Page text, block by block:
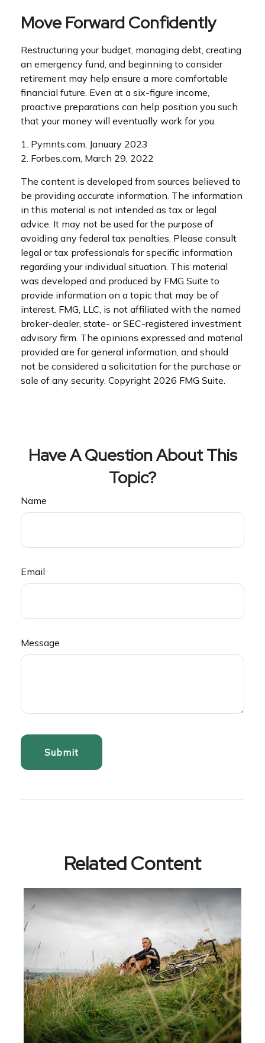
Move Forward Confidently
Restructuring your budget, managing debt, creating
an emergency fund, and beginning to consider
retirement may help ensure a more comfortable
financial future. Even at a six-figure income,
proactive preparations can help position you such
that your money will eventually work for you.
1. Pymnts.com, January 2023
2. Forbes.com, March 29, 2022
The content is developed from sources believed to
be providing accurate information. The information
in this material is not intended as tax or legal
advice. It may not be used for the purpose of
avoiding any federal tax penalties. Please consult
legal or tax professionals for specific information
regarding your individual situation. This material
was developed and produced by FMG Suite to
provide information on a topic that may be of
interest. FMG, LLC, is not affiliated with the named
broker-dealer, state- or SEC-registered investment
advisory firm. The opinions expressed and material
provided are for general information, and should
not be considered a solicitation for the purchase or
sale of any security. Copyright 2026 FMG Suite.
Have A Question About This
Topic?
Name
Email
Message
Related Content